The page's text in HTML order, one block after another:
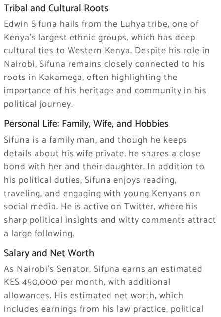
Tribal and Cultural Roots
Edwin Sifuna hails from the Luhya tribe, one of
Kenya’s largest ethnic groups, which has deep
cultural ties to Western Kenya. Despite his role in
Nairobi, Sifuna remains closely connected to his
roots in Kakamega, often highlighting the
importance of his heritage and community in his
political journey.
Personal Life: Family, Wife, and Hobbies
Sifuna is a family man, and though he keeps
details about his wife private, he shares a close
bond with her and their daughter. In addition to
his political duties, Sifuna enjoys reading,
traveling, and engaging with young Kenyans on
social media. He is active on Twitter, where his
sharp political insights and witty comments attract
a large following.
Salary and Net Worth
As Nairobi’s Senator, Sifuna earns an estimated
KES 450,000 per month, with additional
allowances. His estimated net worth, which
includes earnings from his law practice, political